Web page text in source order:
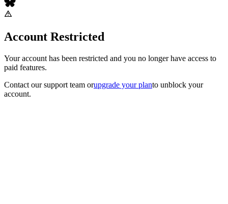
Account Restricted
Your account has been restricted and you no longer have access to
paid features.
Contact our support team orupgrade your planto unblock your
account.